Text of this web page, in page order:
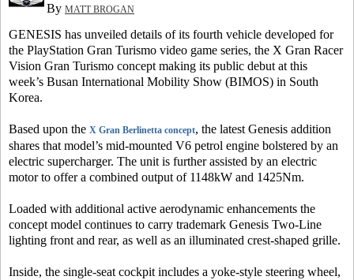
By MATT BROGAN
GENESIS has unveiled details of its fourth vehicle developed for
the PlayStation Gran Turismo video game series, the X Gran Racer
Vision Gran Turismo concept making its public debut at this
week’s Busan International Mobility Show (BIMOS) in South
Korea.
Based upon the X Gran Berlinetta concept, the latest Genesis addition
shares that model’s mid-mounted V6 petrol engine bolstered by an
electric supercharger. The unit is further assisted by an electric
motor to offer a combined output of 1148kW and 1425Nm.
Loaded with additional active aerodynamic enhancements the
concept model continues to carry trademark Genesis Two-Line
lighting front and rear, as well as an illuminated crest-shaped grille.
Inside, the single-seat cockpit includes a yoke-style steering wheel,